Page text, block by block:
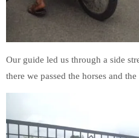
Our guide led us through a side
there we passed the horses and